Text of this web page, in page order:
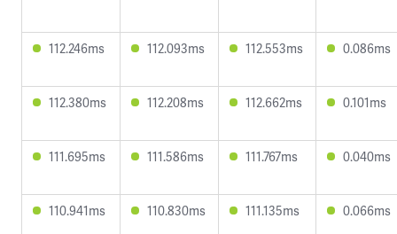
112.246ms 112.093ms 112.553ms 0.086ms
112.380ms 112.208ms 112.662ms 0.101ms
111.695ms 111.586ms 111.767ms 0.040ms
110.941ms 110.830ms 111.135ms 0.066ms